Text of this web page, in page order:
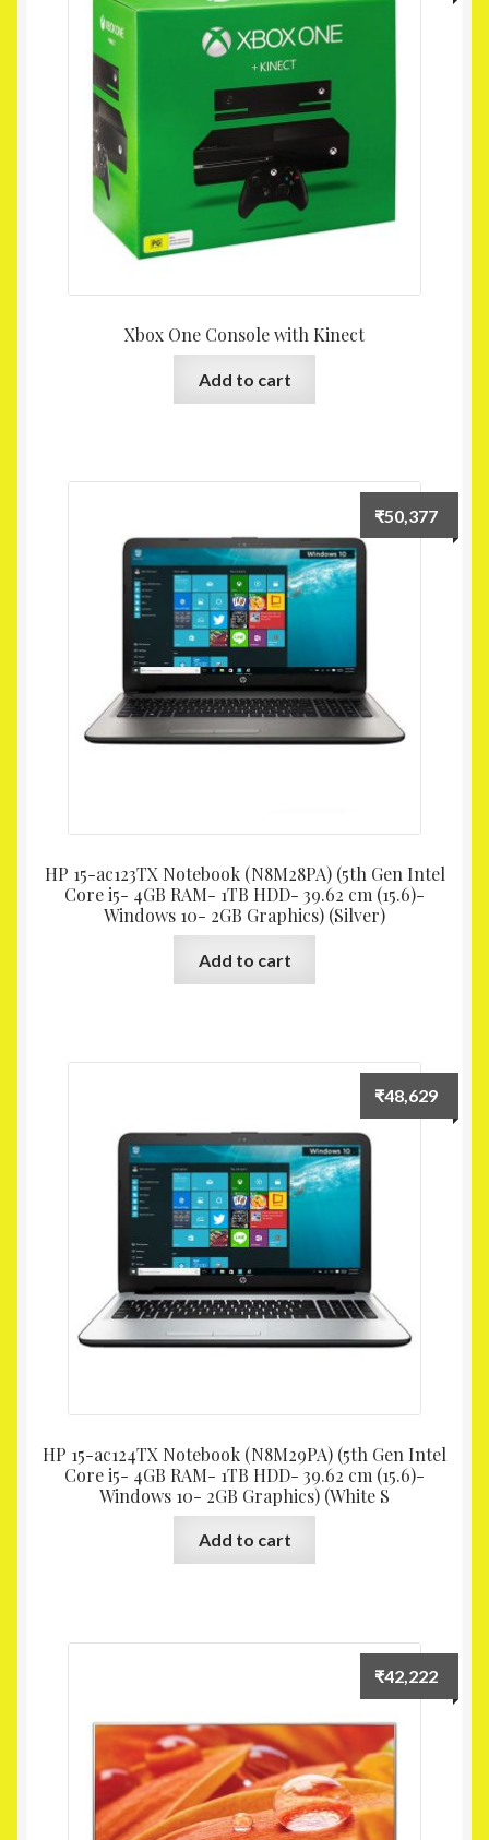
Xbox One Console with Kinect
Add to cart
HP 15-ac123TX Notebook (N8M28PA) (5th Gen Intel
Core i5- 4GB RAM- 1TB HDD- 39.62 cm (15.6)-
Windows 10- 2GB Graphics) (Silver)
₹50,377
Add to cart
HP 15-ac124TX Notebook (N8M29PA) (5th Gen Intel
Core i5- 4GB RAM- 1TB HDD- 39.62 cm (15.6)-
Windows 10- 2GB Graphics) (White S
₹48,629
Add to cart
₹42,222